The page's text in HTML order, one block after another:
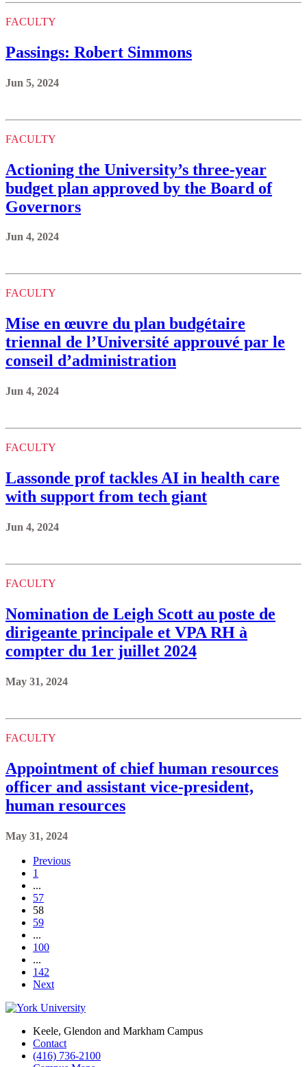
FACULTY
Passings: Robert Simmons
Jun 5, 2024
FACULTY
Actioning the University’s three-year
budget plan approved by the Board of
Governors
Jun 4, 2024
FACULTY
Mise en œuvre du plan budgétaire
triennal de l’Université approuvé par le
conseil d’administration
Jun 4, 2024
FACULTY
Lassonde prof tackles AI in health care
with support from tech giant
Jun 4, 2024
FACULTY
Nomination de Leigh Scott au poste de
dirigeante principale et VPA RH à
compter du 1er juillet 2024
May 31, 2024
FACULTY
Appointment of chief human resources
officer and assistant vice-president,
human resources
May 31, 2024
Previous
1
...
57
58
59
...
100
...
142
Next
Keele, Glendon and Markham Campus
Contact
(416) 736-2100